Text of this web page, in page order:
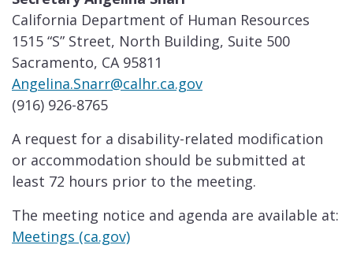
California Department of Human Resources
1515 “S” Street, North Building, Suite 500
Sacramento, CA 95811
Angelina.Snarr@calhr.ca.gov
(916) 926-8765
A request for a disability-related modification
or accommodation should be submitted at
least 72 hours prior to the meeting.
The meeting notice and agenda are available at:
Meetings (ca.gov)